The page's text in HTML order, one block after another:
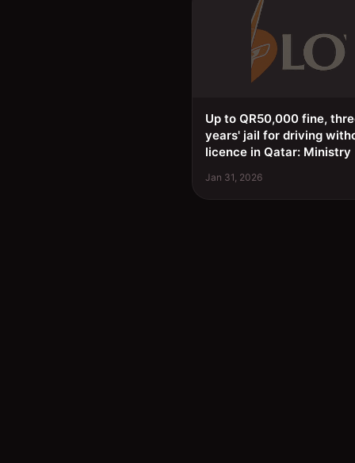
Up to QR50,000 fine,
years' jail for driving
licence in Qatar: Ministry
Jan 31, 2026